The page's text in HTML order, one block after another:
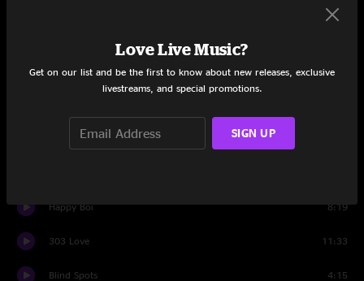
Stay 6:31
Along For The Ride
Happy Boi 8:19
303 Love 11:33
Blind Spots 4:15
Love Live Music?
Get on our list and be the first to know about new releases, exclusive
livestreams, and special promotions.
SIGN UP